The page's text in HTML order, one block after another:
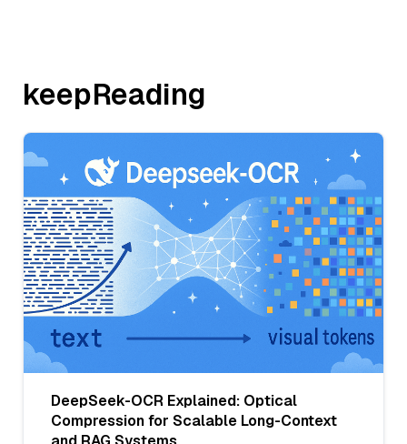
keepReading
DeepSeek-OCR Explained: Optical
Compression for Scalable Long-Context